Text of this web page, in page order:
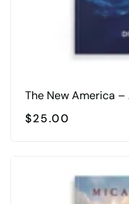
The New America –
$25.00